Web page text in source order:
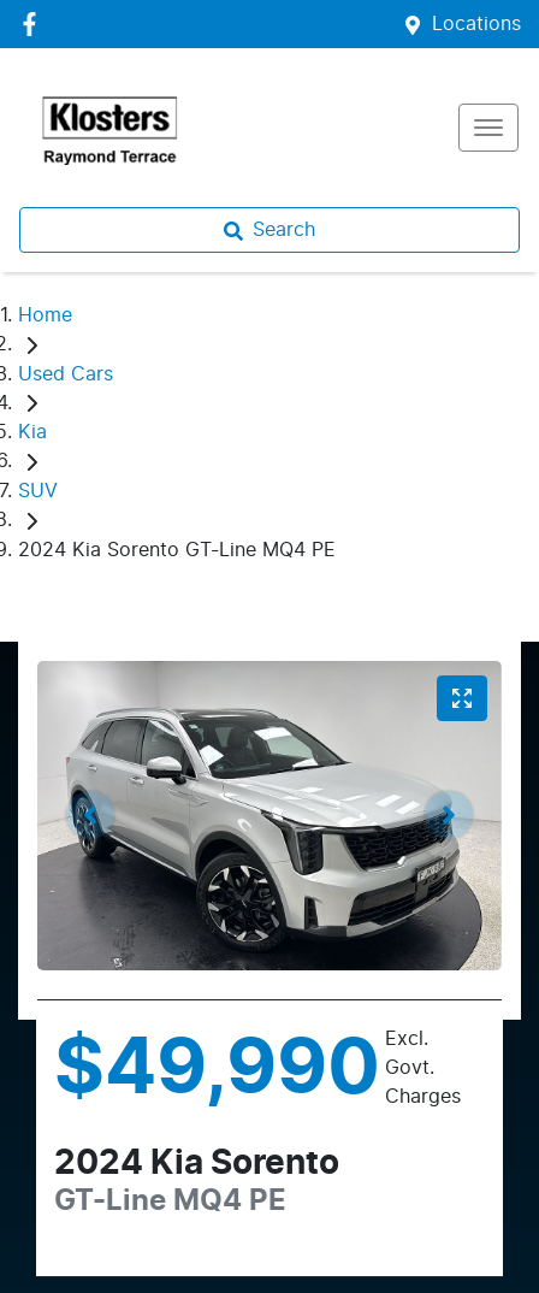
Locations
Search
Home
Used Cars
Kia
SUV
2024 Kia Sorento GT-Line MQ4 PE
$49,990 Excl.
Govt.
Charges
2024 Kia Sorento
GT-Line MQ4 PE